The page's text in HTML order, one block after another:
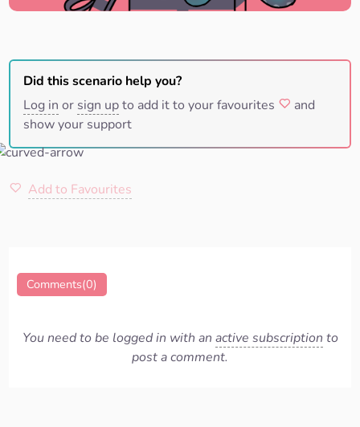
Did this scenario help you?
Log in or sign upto add it to your favourites
and
show your support
Add to Favourites
Comments(0)
You need to be logged in with an active subscription to
post a comment.